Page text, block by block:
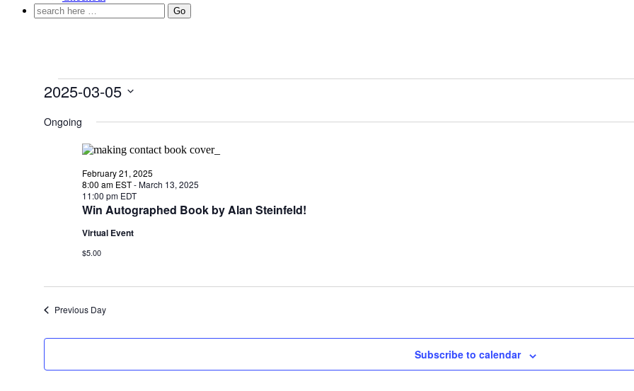
Search
for:
Events
March
2025-03-05
date.
Ongoing
Win Autographed Book by Alan Steinfeld!
February 21, 2025
8:00 am EST-March 13, 2025
11:00 pm EDT
Virtual Event
$5.00
Previous Day
Subscribe to calendar